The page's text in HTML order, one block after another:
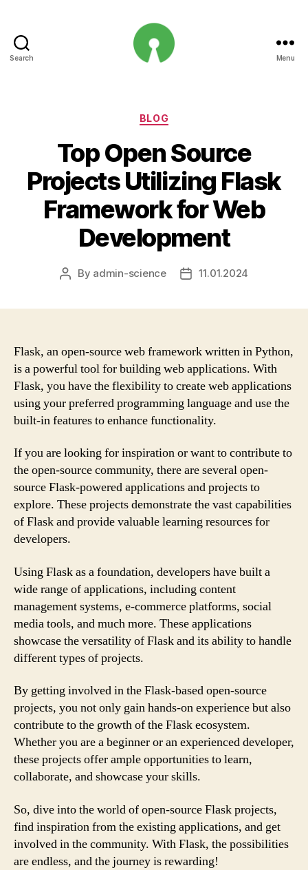
Search Menu
Categories
BLOG
Top Open Source
Projects Utilizing Flask
Framework for Web
Development
Post
By admin-science
Post11.01.2024
Flask, an open-source web framework written in Python,
is a powerful tool for building web applications. With
Flask, you have the flexibility to create web applications
using your preferred programming language and use the
built-in features to enhance functionality.
If you are looking for inspiration or want to contribute to
the open-source community, there are several open-
source Flask-powered applications and projects to
explore. These projects demonstrate the vast capabilities
of Flask and provide valuable learning resources for
developers.
Using Flask as a foundation, developers have built a
wide range of applications, including content
management systems, e-commerce platforms, social
media tools, and much more. These applications
showcase the versatility of Flask and its ability to handle
different types of projects.
By getting involved in the Flask-based open-source
projects, you not only gain hands-on experience but also
contribute to the growth of the Flask ecosystem.
Whether you are a beginner or an experienced developer,
these projects offer ample opportunities to learn,
collaborate, and showcase your skills.
So, dive into the world of open-source Flask projects,
find inspiration from the existing applications, and get
involved in the community. With Flask, the possibilities
are endless, and the journey is rewarding!